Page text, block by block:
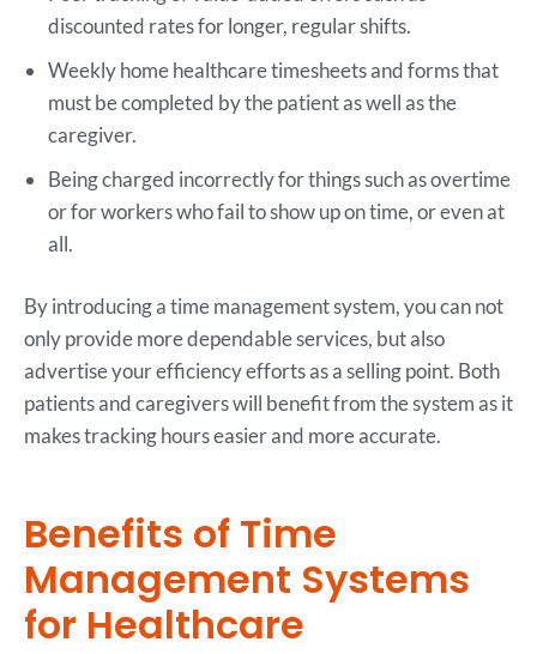
discounted rates for longer, regular shifts.
Weekly home healthcare timesheets and forms that
must be completed by the patient as well as the
caregiver.
Being charged incorrectly for things such as overtime
or for workers who fail to show up on time, or even at
all.
By introducing a time management system, you can not
only provide more dependable services, but also
advertise your efficiency efforts as a selling point. Both
patients and caregivers will benefit from the system as it
makes tracking hours easier and more accurate.
Benefits of Time
Management Systems
for Healthcare